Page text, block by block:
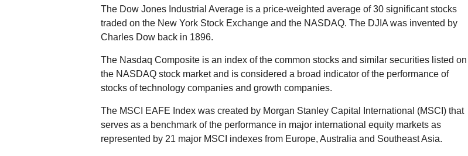
The Dow Jones Industrial Average is a price-weighted average of 30 significant stocks
traded on the New York Stock Exchange and the NASDAQ. The DJIA was invented by
Charles Dow back in 1896.
The Nasdaq Composite is an index of the common stocks and similar securities listed on
the NASDAQ stock market and is considered a broad indicator of the performance of
stocks of technology companies and growth companies.
The MSCI EAFE Index was created by Morgan Stanley Capital International (MSCI) that
serves as a benchmark of the performance in major international equity markets as
represented by 21 major MSCI indexes from Europe, Australia and Southeast Asia.